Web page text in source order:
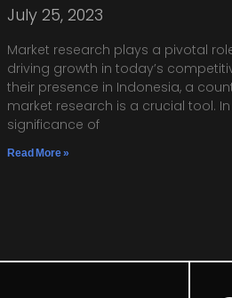
July 25, 2023
Market research plays a pivotal
driving growth in today’s
their presence in Indonesia, a
market research is a crucial tool.
significance of
Read More »